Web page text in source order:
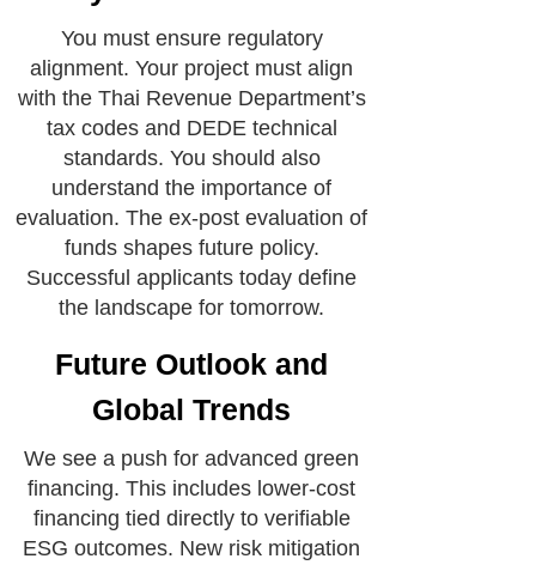
You must ensure regulatory
alignment. Your project must align
with the Thai Revenue Department’s
tax codes and DEDE technical
standards. You should also
understand the importance of
evaluation. The ex-post evaluation of
funds shapes future policy.
Successful applicants today define
the landscape for tomorrow.
Future Outlook and
Global Trends
We see a push for advanced green
financing. This includes lower-cost
financing tied directly to verifiable
ESG outcomes. New risk mitigation